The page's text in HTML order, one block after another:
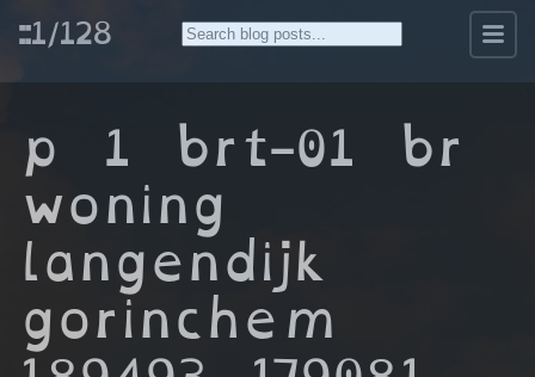
::1/128
p 1 brt-01 br
woning
langendijk
gorinchem